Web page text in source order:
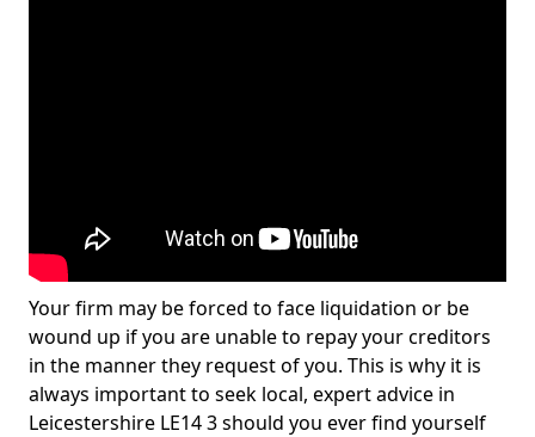
Your firm may be forced to face liquidation or be
wound up if you are unable to repay your creditors
in the manner they request of you. This is why it is
always important to seek local, expert advice in
Leicestershire LE14 3 should you ever find yourself